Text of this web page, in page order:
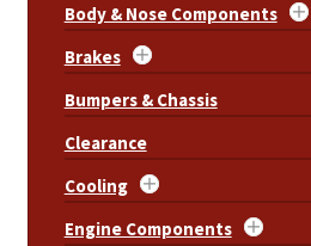
Body & Nose Components
Brakes
Bumpers & Chassis
Clearance
Cooling
Engine Components